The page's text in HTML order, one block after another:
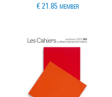
€ 21.85 MEMBER